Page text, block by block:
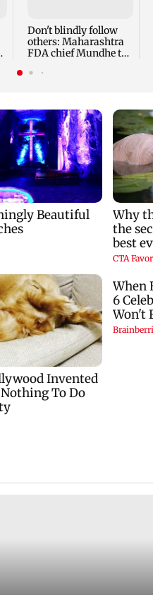
Don't blindly follow
others: Maharashtra
FDA chief Mundhe to